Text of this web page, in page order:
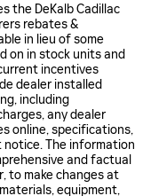
the DeKalb Cadillac
rebates &
in lieu of some
on in stock units and
incentives
dealer installed
including
any dealer
online, specifications,
The information
and factual
to make changes at
equipment,